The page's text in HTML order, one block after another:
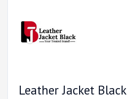
Leather Jacket Black